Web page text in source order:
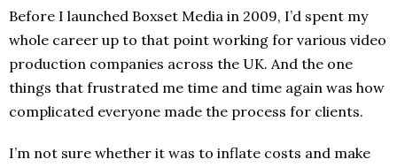
Before I launched Boxset Media in 2009, I’d spent my
whole career up to that point working for various video
production companies across the UK. And the one
things that frustrated me time and time again was how
complicated everyone made the process for clients.
I’m not sure whether it was to inflate costs and make